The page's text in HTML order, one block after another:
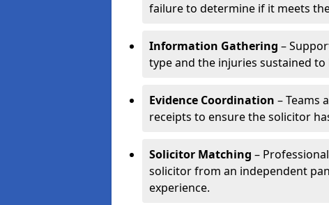
failure to determine if it meets
Information Gathering –
type and the injuries sustained
Evidence Coordination – Teams
receipts to ensure the solicitor
Solicitor Matching –
solicitor from an independent
experience.